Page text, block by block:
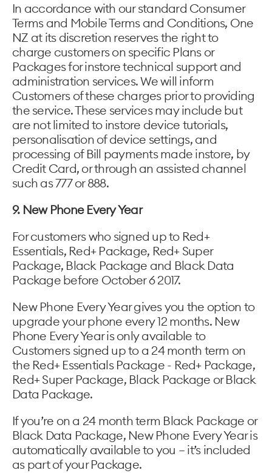
In accordance with our standard Consumer
Terms and Mobile Terms and Conditions, One
NZ at its discretion reserves the right to
charge customers on specific Plans or
Packages for instore technical support and
administration services. We will inform
Customers of these charges prior to providing
the service. These services may include but
are not limited to instore device tutorials,
personalisation of device settings, and
processing of Bill payments made instore, by
Credit Card, or through an assisted channel
such as 777 or 888.
9. New Phone Every Year
For customers who signed up to Red+
Essentials, Red+ Package, Red+ Super
Package, Black Package and Black Data
Package before October 6 2017.
New Phone Every Year gives you the option to
upgrade your phone every 12 months. New
Phone Every Year is only available to
Customers signed up to a 24 month term on
the Red+ Essentials Package - Red+ Package,
Red+ Super Package, Black Package or Black
Data Package.
If you’re on a 24 month term Black Package or
Black Data Package, New Phone Every Year is
automatically available to you – it’s included
as part of your Package.